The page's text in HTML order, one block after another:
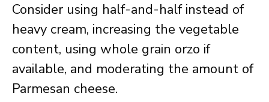
Consider using half-and-half instead of
heavy cream, increasing the vegetable
content, using whole grain orzo if
available, and moderating the amount of
Parmesan cheese.